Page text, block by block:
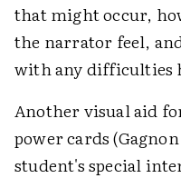
that might occur,
the narrator feel,
with any difficulties
Another visual aid
power cards
student's special